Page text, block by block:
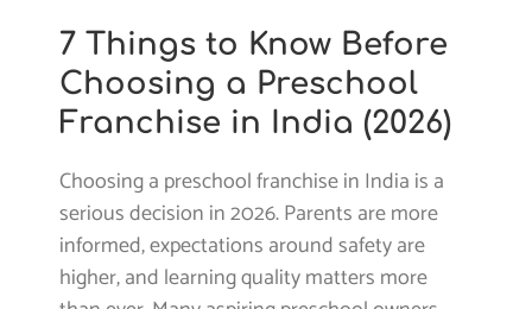
7 Things to Know Before
Choosing a Preschool
Franchise in India (2026)
Choosing a preschool franchise in India is a
serious decision in 2026. Parents are more
informed, expectations around safety are
higher, and learning quality matters more